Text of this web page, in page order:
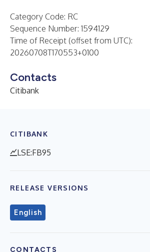
Category Code: RC
Sequence Number: 1594129
Time of Receipt (offset from UTC):
20260708T170553+0100
Contacts
Citibank
CITIBANK
LSE:FB95
RELEASE VERSIONS
English
CONTACTS